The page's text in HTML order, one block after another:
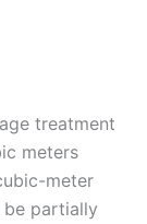
treatment
meters
meter
partially